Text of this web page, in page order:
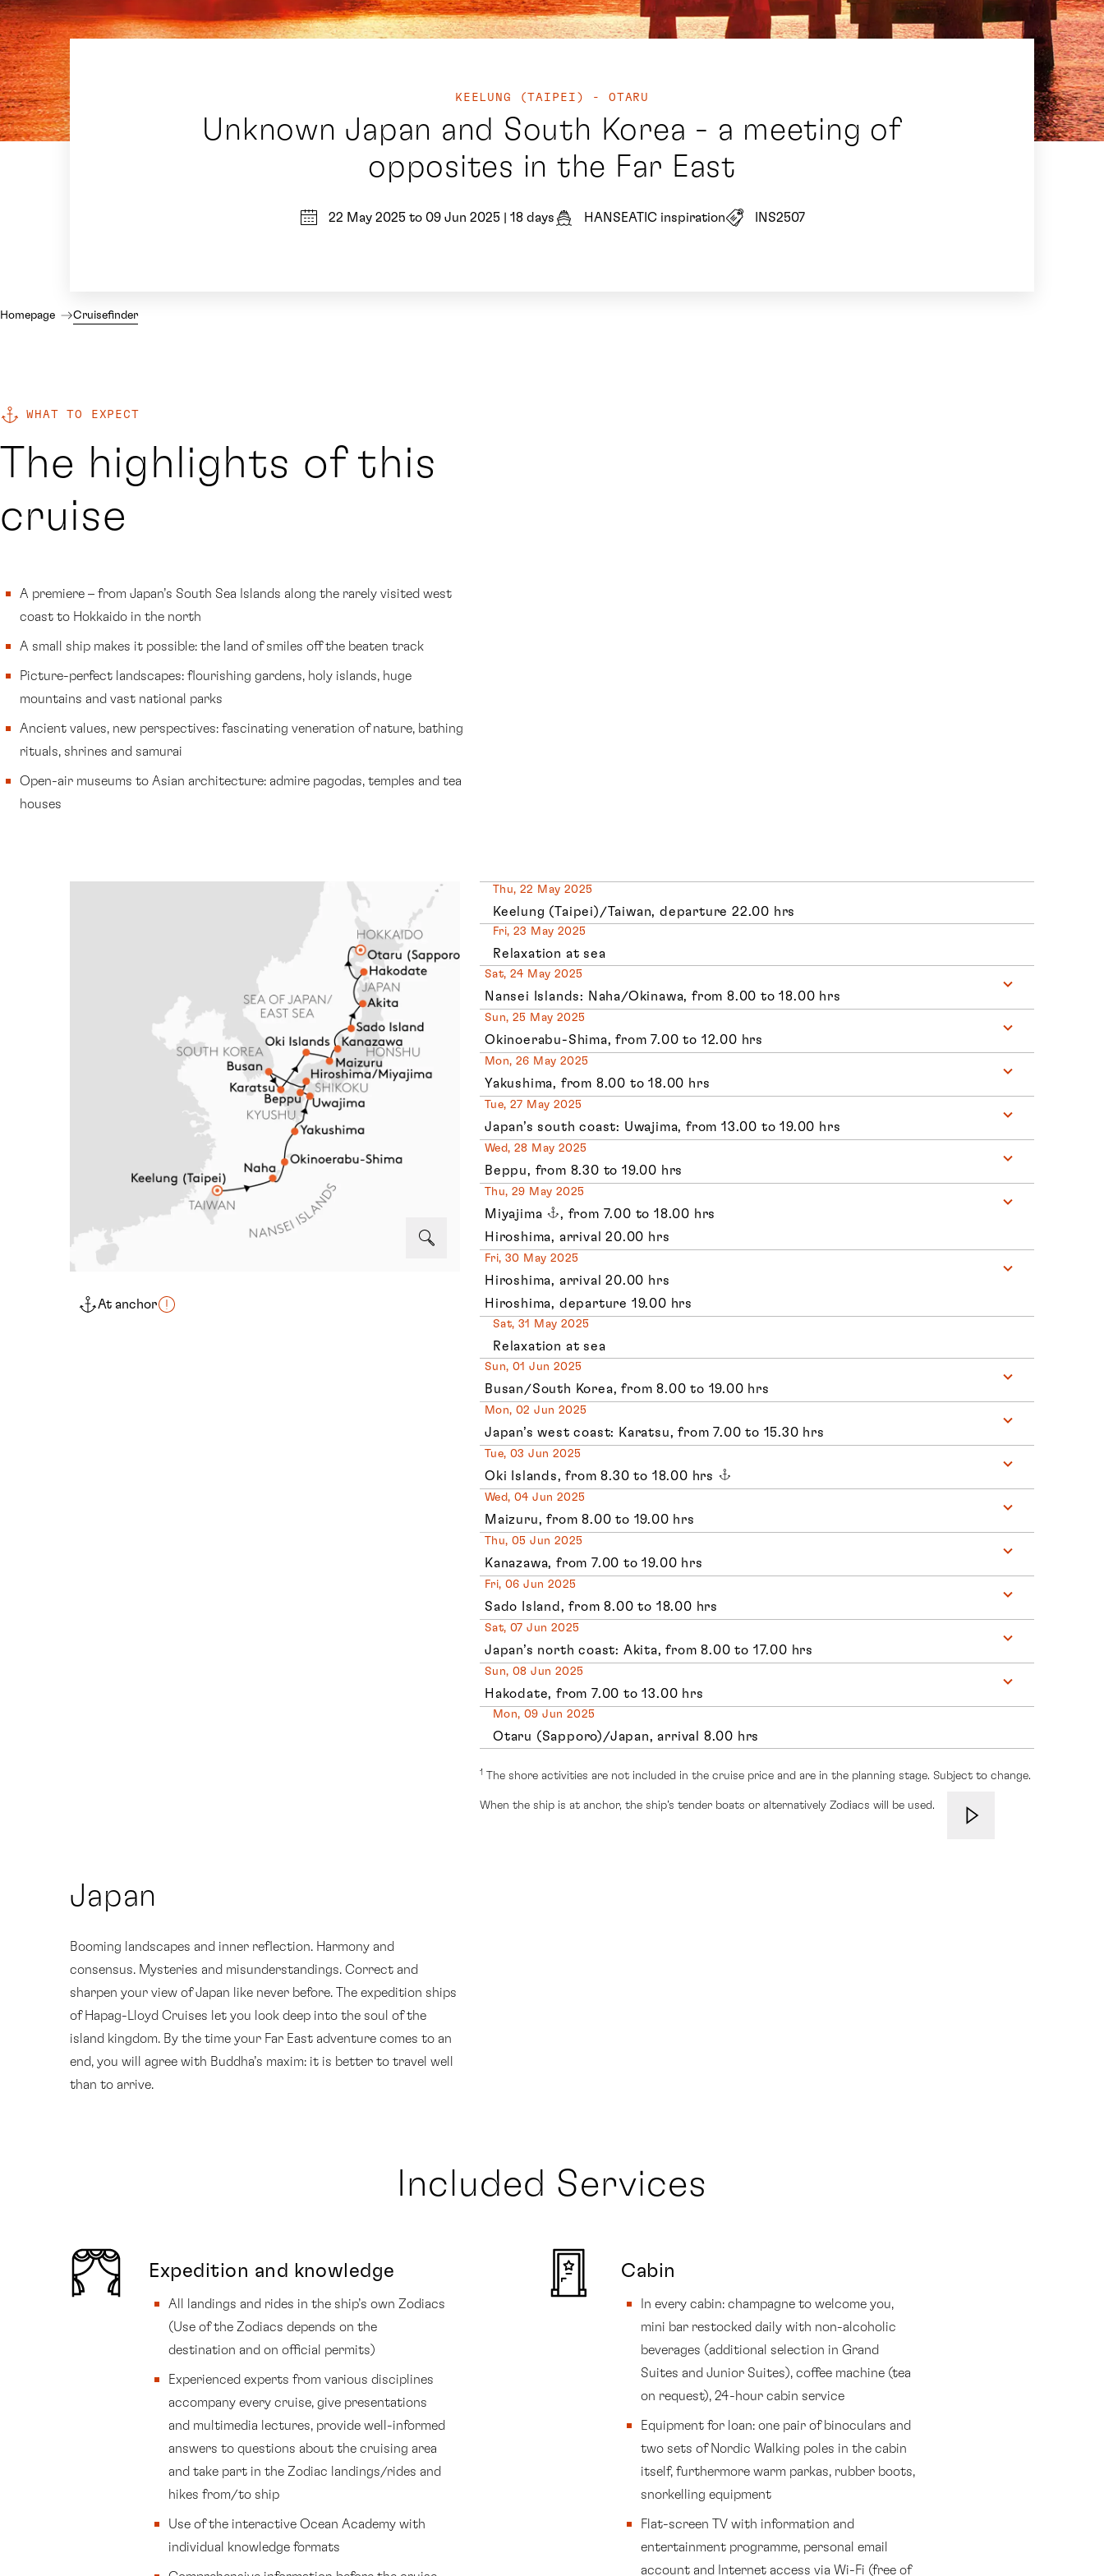
KEELUNG (TAIPEI) - OTARU
Unknown Japan and South Korea - a meeting of
opposites in the Far East
22 May 2025 to 09 Jun 2025 18 days HANSEATIC inspiration INS2507
Homepage Cruisefinder
WHAT TO EXPECT
The highlights of this
cruise
A premiere – from Japan’s South Sea Islands along the rarely visited west
coast to Hokkaido in the north
A small ship makes it possible: the land of smiles off the beaten track
Picture-perfect landscapes: flourishing gardens, holy islands, huge
mountains and vast national parks
Ancient values, new perspectives: fascinating veneration of nature, bathing
rituals, shrines and samurai
Open-air museums to Asian architecture: admire pagodas, temples and tea
houses
At anchor
Thu, 22 May 2025
Keelung (Taipei)/Taiwan, departure 22.00 hrs
Fri, 23 May 2025
Relaxation at sea
Sat, 24 May 2025
Nansei Islands: Naha/Okinawa, from 8.00 to 18.00 hrs
Sun, 25 May 2025
Okinoerabu-Shima, from 7.00 to 12.00 hrs
Mon, 26 May 2025
Yakushima, from 8.00 to 18.00 hrs
Tue, 27 May 2025
Japan’s south coast: Uwajima, from 13.00 to 19.00 hrs
Wed, 28 May 2025
Beppu, from 8.30 to 19.00 hrs
Thu, 29 May 2025
Miyajima
, from 7.00 to 18.00 hrs
Hiroshima, arrival 20.00 hrs
Fri, 30 May 2025
Hiroshima, arrival 20.00 hrs
Hiroshima, departure 19.00 hrs
Sat, 31 May 2025
Relaxation at sea
Sun, 01 Jun 2025
Busan/South Korea, from 8.00 to 19.00 hrs
Mon, 02 Jun 2025
Japan’s west coast: Karatsu, from 7.00 to 15.30 hrs
Tue, 03 Jun 2025
Oki Islands, from 8.30 to 18.00 hrs
Wed, 04 Jun 2025
Maizuru, from 8.00 to 19.00 hrs
Thu, 05 Jun 2025
Kanazawa, from 7.00 to 19.00 hrs
Fri, 06 Jun 2025
Sado Island, from 8.00 to 18.00 hrs
Sat, 07 Jun 2025
Japan’s north coast: Akita, from 8.00 to 17.00 hrs
Sun, 08 Jun 2025
Hakodate, from 7.00 to 13.00 hrs
Mon, 09 Jun 2025
Otaru (Sapporo)/Japan, arrival 8.00 hrs
1 The shore activities are not included in the cruise price and are in the planning stage. Subject to change.
When the ship is at anchor, the ship’s tender boats or alternatively Zodiacs will be used.
Japan
Booming landscapes and inner reflection. Harmony and
consensus. Mysteries and misunderstandings. Correct and
sharpen your view of Japan like never before. The expedition ships
of Hapag-Lloyd Cruises let you look deep into the soul of the
island kingdom. By the time your Far East adventure comes to an
end, you will agree with Buddha’s maxim: it is better to travel well
than to arrive.
Included Services
Expedition and knowledge
All landings and rides in the ship’s own Zodiacs
(Use of the Zodiacs depends on the
destination and on official permits)
Experienced experts from various disciplines
accompany every cruise, give presentations
and multimedia lectures, provide well-informed
answers to questions about the cruising area
and take part in the Zodiac landings/rides and
hikes from/to ship
Use of the interactive Ocean Academy with
individual knowledge formats
Cabin
In every cabin: champagne to welcome you,
mini bar restocked daily with non-alcoholic
beverages (additional selection in Grand
Suites and Junior Suites), coffee machine (tea
on request), 24-hour cabin service
Equipment for loan: one pair of binoculars and
two sets of Nordic Walking poles in the cabin
itself, furthermore warm parkas, rubber boots,
snorkelling equipment
Flat-screen TV with information and
entertainment programme, personal email
account and Internet access via Wi-Fi (free of